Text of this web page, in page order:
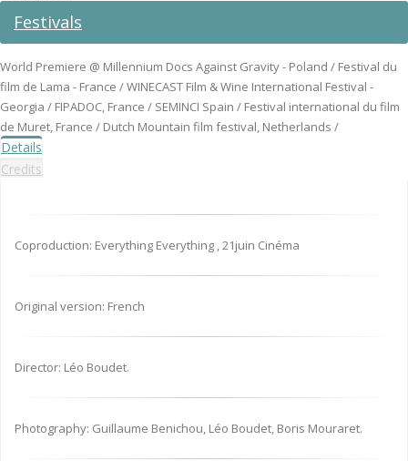
Festivals
World Premiere @ Millennium Docs Against Gravity - Poland / Festival du
film de Lama - France / WINECAST Film & Wine International Festival -
Georgia / FIPADOC, France / SEMINCI Spain / Festival international du film
de Muret, France / Dutch Mountain film festival, Netherlands /
Details
Credits
Coproduction: Everything Everything , 21juin Cinéma
Original version: French
Director: Léo Boudet.
Photography: Guillaume Benichou, Léo Boudet, Boris Mouraret.